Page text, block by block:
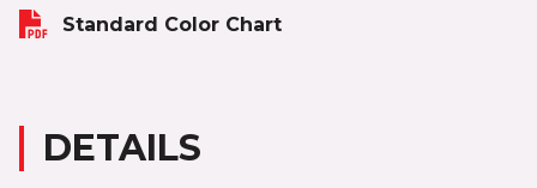
DETAILS
Standard Color Chart